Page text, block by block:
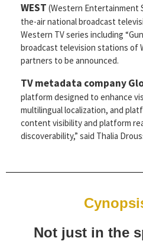
WEST (Western Entertainment
the-air national broadcast
Western TV series including
broadcast television stations of
partners to be announced.
TV metadata company
platform designed to enhance
multilingual localization, and
content visibility and platform
discoverability,” said Thalia
Not just in the